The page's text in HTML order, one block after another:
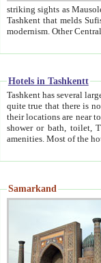
striking sights as Mausoleum of Sheikh Zaynudin
Tashkent that melds Sufism, Marxism and Capitalism, the East, West and Russia, as well as tradition and
Hotels in Tashkentt
Tashkent has several large luxury
quite true that there is no clear downtown area in Tashkent.
their locations are near to downtown and airport, which is also located within the city line. All hotels have
shower or bath, toilet, TV set and telephone
Samarkand